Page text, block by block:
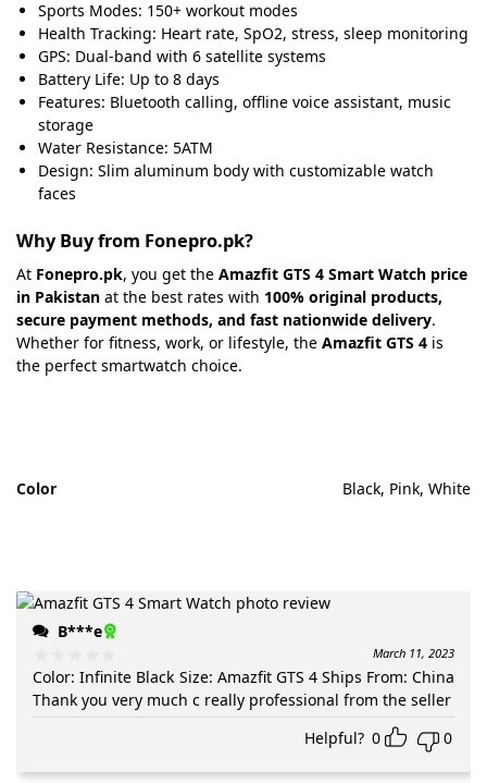
Sports Modes: 150+ workout modes
Health Tracking: Heart rate, SpO2, stress, sleep monitoring
GPS: Dual-band with 6 satellite systems
Battery Life: Up to 8 days
Features: Bluetooth calling, offline voice assistant, music
storage
Water Resistance: 5ATM
Design: Slim aluminum body with customizable watch
faces
Why Buy from Fonepro.pk?
At Fonepro.pk, you get the Amazfit GTS 4 Smart Watch price
in Pakistan at the best rates with 100% original products,
secure payment methods, and fast nationwide delivery.
Whether for fitness, work, or lifestyle, the Amazfit GTS 4 is
the perfect smartwatch choice.
Color Black, Pink, White
B***e
March 11, 2023
Color: Infinite Black Size: Amazfit GTS 4 Ships From: China
Thank you very much c really professional from the seller
Helpful? 0 0